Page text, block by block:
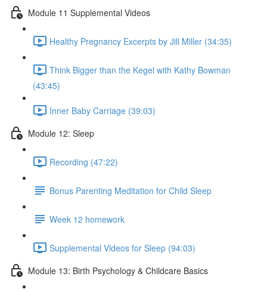
Module 11 Supplemental Videos
Healthy Pregnancy Excerpts by Jill Miller (34:35)
Think Bigger than the Kegel with Kathy Bowman
(43:45)
Inner Baby Carriage (39:03)
Module 12: Sleep
Recording (47:22)
Bonus Parenting Meditation for Child Sleep
Week 12 homework
Supplemental Videos for Sleep (94:03)
Module 13: Birth Psychology & Childcare Basics